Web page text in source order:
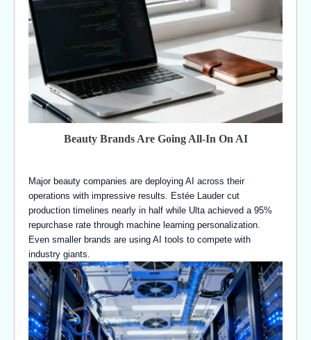
Beauty Brands Are Going All-In On AI
Major beauty companies are deploying AI across their
operations with impressive results. Estée Lauder cut
production timelines nearly in half while Ulta achieved a 95%
repurchase rate through machine learning personalization.
Even smaller brands are using AI tools to compete with
industry giants.